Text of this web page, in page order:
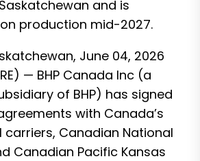
and is
production mid-2027.
June 04, 2026
— BHP Canada Inc (a
of BHP) has signed
with Canada’s
Canadian National
Canadian Pacific Kansas